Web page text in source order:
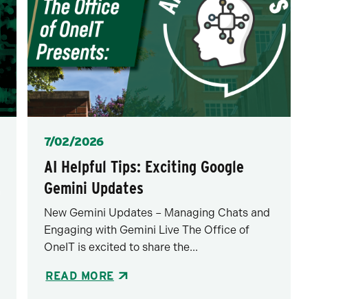
Posted
7/02/2026
AI Helpful Tips: Exciting Google
Gemini Updates
New Gemini Updates – Managing Chats and
Engaging with Gemini Live The Office of
OneIT is excited to share the...
READ MORE